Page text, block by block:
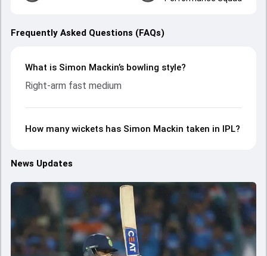
Frequently Asked Questions (FAQs)
What is Simon Mackin’s bowling style?
Right-arm fast medium
How many wickets has Simon Mackin taken in IPL?
News Updates